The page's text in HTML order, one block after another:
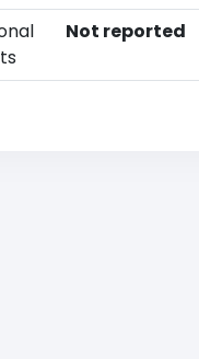
Not reported